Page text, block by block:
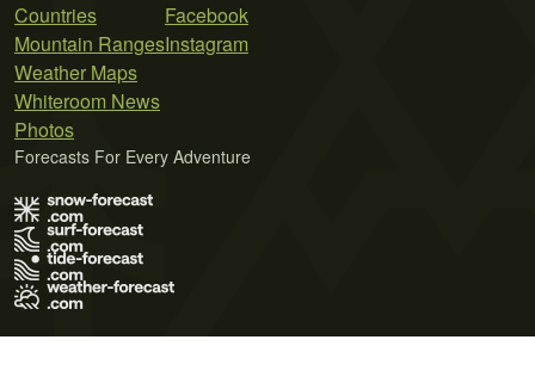
Countries
Mountain Ranges
Weather Maps
Whiteroom News
Photos
Facebook
Instagram
Forecasts For Every Adventure